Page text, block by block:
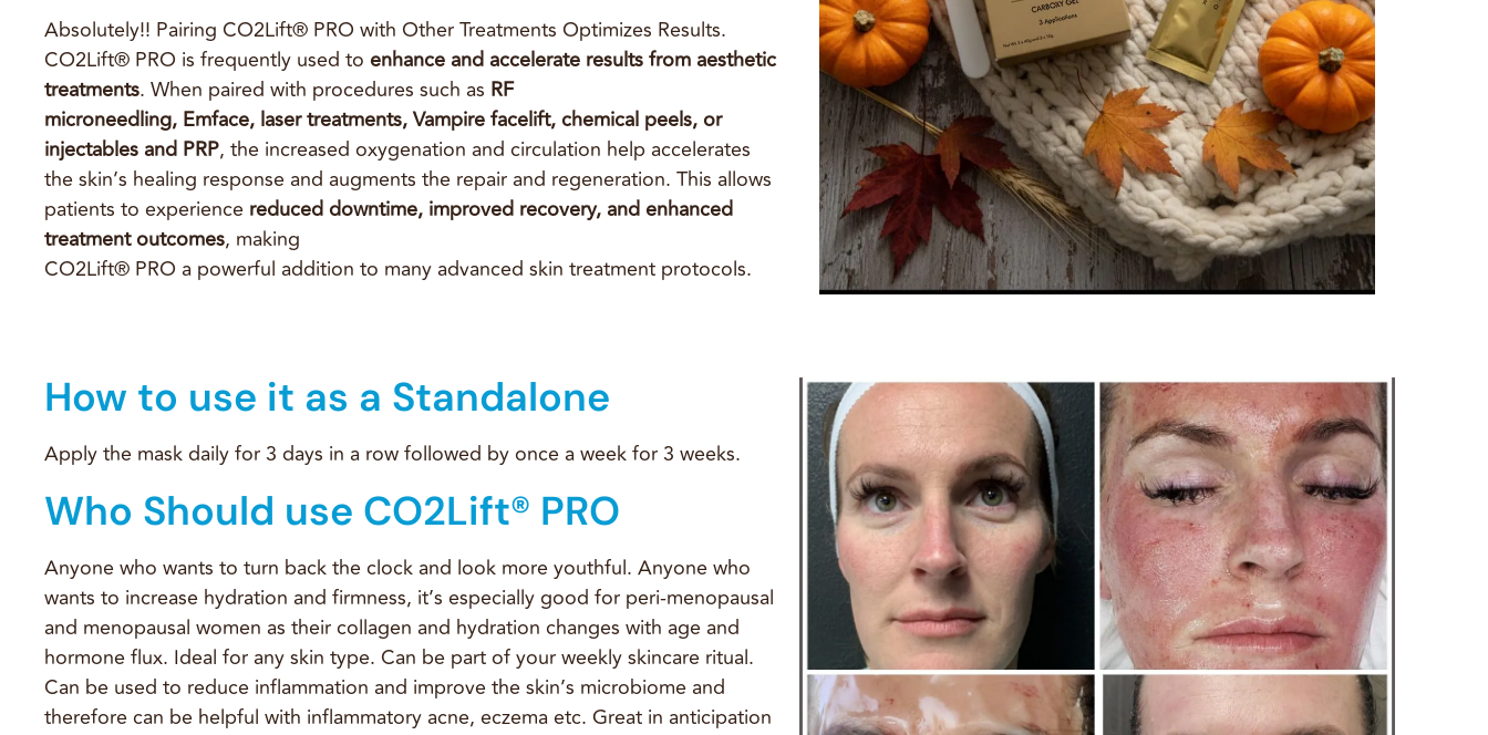
Absolutely!! Pairing CO2Lift® PRO with Other Treatments Optimizes Results.
CO2Lift® PRO is frequently used to enhance and accelerate results from aesthetic
treatments. When paired with procedures such as RF
microneedling, Emface, laser treatments, Vampire facelift, chemical peels, or
injectables and PRP, the increased oxygenation and circulation help accelerates
the skin’s healing response and augments the repair and regeneration. This allows
patients to experience reduced downtime, improved recovery, and enhanced
treatment outcomes, making
CO2Lift® PRO a powerful addition to many advanced skin treatment protocols.
How to use it as a Standalone
Apply the mask daily for 3 days in a row followed by once a week for 3 weeks.
Who Should use CO2Lift® PRO
Anyone who wants to turn back the clock and look more youthful. Anyone who
wants to increase hydration and firmness, it’s especially good for peri-menopausal
and menopausal women as their collagen and hydration changes with age and
hormone flux. Ideal for any skin type. Can be part of your weekly skincare ritual.
Can be used to reduce inflammation and improve the skin’s microbiome and
therefore can be helpful with inflammatory acne, eczema etc. Great in anticipation